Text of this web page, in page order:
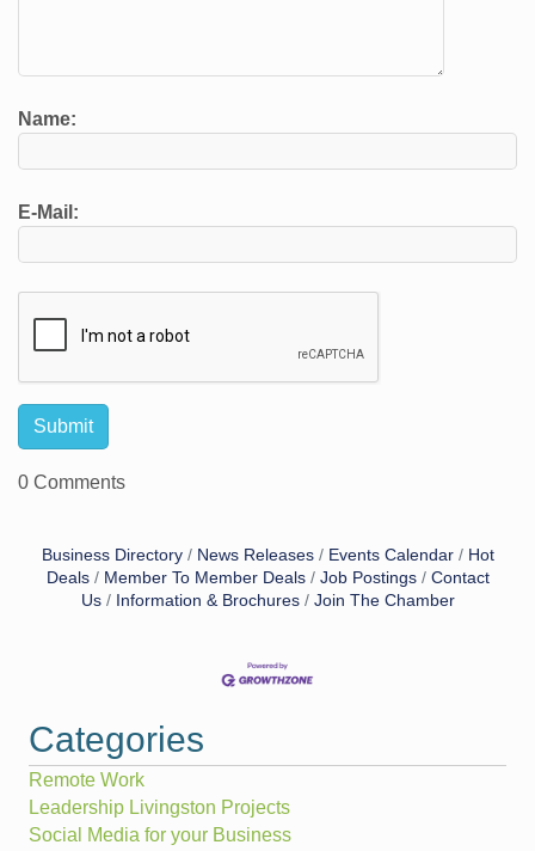
Name:
E-Mail:
0 Comments
Business Directory News Releases Events Calendar
Hot
Deals
Member To Member Deals Job Postings
Contact
Us
Information & Brochures Join The Chamber
Categories
Remote Work
Leadership Livingston Projects
Social Media for your Business